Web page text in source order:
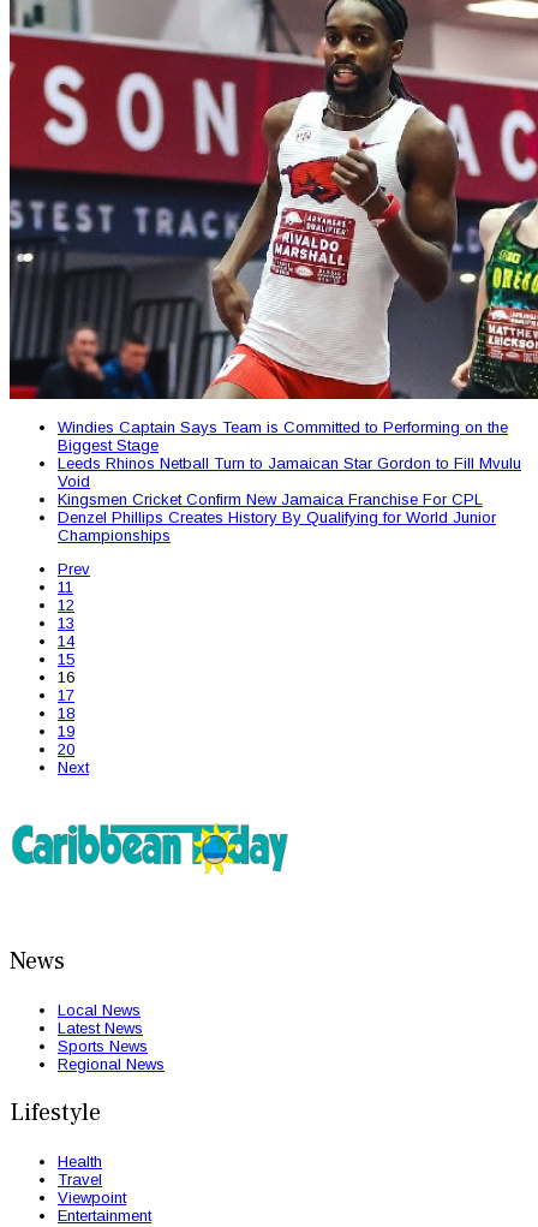
Windies Captain Says Team is Committed to Performing on the
Biggest Stage
Leeds Rhinos Netball Turn to Jamaican Star Gordon to Fill Mvulu
Void
Kingsmen Cricket Confirm New Jamaica Franchise For CPL
Denzel Phillips Creates History By Qualifying for World Junior
Championships
Prev
11
12
13
14
15
16
17
18
19
20
Next
News
Local News
Latest News
Sports News
Regional News
Lifestyle
Health
Travel
Viewpoint
Entertainment